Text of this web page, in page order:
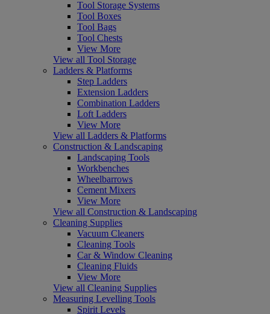
Tool Storage Systems
Tool Boxes
Tool Bags
Tool Chests
View More
View all Tool Storage
Ladders & Platforms
Step Ladders
Extension Ladders
Combination Ladders
Loft Ladders
View More
View all Ladders & Platforms
Construction & Landscaping
Landscaping Tools
Workbenches
Wheelbarrows
Cement Mixers
View More
View all Construction & Landscaping
Cleaning Supplies
Vacuum Cleaners
Cleaning Tools
Car & Window Cleaning
Cleaning Fluids
View More
View all Cleaning Supplies
Measuring Levelling Tools
Spirit Levels